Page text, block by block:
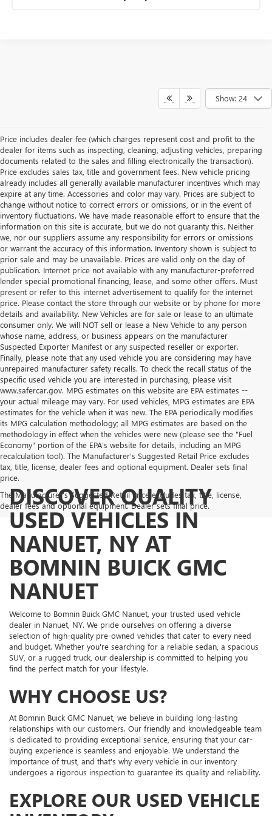
Show: 24
Price includes dealer fee (which charges represent cost and profit to the
dealer for items such as inspecting, cleaning, adjusting vehicles, preparing
documents related to the sales and filling electronically the transaction).
Price excludes sales tax, title and government fees. New vehicle pricing
already includes all generally available manufacturer incentives which may
expire at any time. Accessories and color may vary. Prices are subject to
change without notice to correct errors or omissions, or in the event of
inventory fluctuations. We have made reasonable effort to ensure that the
information on this site is accurate, but we do not guaranty this. Neither
we, nor our suppliers assume any responsibility for errors or omissions
or warrant the accuracy of this information. Inventory shown is subject to
prior sale and may be unavailable. Prices are valid only on the day of
publication. Internet price not available with any manufacturer-preferred
lender special promotional financing, lease, and some other offers. Must
present or refer to this internet advertisement to qualify for the internet
price. Please contact the store through our website or by phone for more
details and availability. New Vehicles are for sale or lease to an ultimate
consumer only. We will NOT sell or lease a New Vehicle to any person
whose name, address, or business appears on the manufacturer
Suspected Exporter Manifest or any suspected reseller or exporter.
Finally, please note that any used vehicle you are considering may have
unrepaired manufacturer safety recalls. To check the recall status of the
specific used vehicle you are interested in purchasing, please visit
www.safercar.gov. MPG estimates on this website are EPA estimates --
your actual mileage may vary. For used vehicles, MPG estimates are EPA
estimates for the vehicle when it was new. The EPA periodically modifies
its MPG calculation methodology; all MPG estimates are based on the
methodology in effect when the vehicles were new (please see the "Fuel
Economy" portion of the EPA's website for details, including an MPG
recalculation tool). The Manufacturer's Suggested Retail Price excludes
tax, title, license, dealer fees and optional equipment. Dealer sets final
price.
The Manufacturer's Suggested Retail Price excludes tax, title, license,
dealer fees and optional equipment. Dealer sets final price.
DISCOVER QUALITY
USED VEHICLES IN
NANUET, NY AT
BOMNIN BUICK GMC
NANUET
Welcome to Bomnin Buick GMC Nanuet, your trusted used vehicle
dealer in Nanuet, NY. We pride ourselves on offering a diverse
selection of high-quality pre-owned vehicles that cater to every need
and budget. Whether you're searching for a reliable sedan, a spacious
SUV, or a rugged truck, our dealership is committed to helping you
find the perfect match for your lifestyle.
WHY CHOOSE US?
At Bomnin Buick GMC Nanuet, we believe in building long-lasting
relationships with our customers. Our friendly and knowledgeable team
is dedicated to providing exceptional service, ensuring that your car-
buying experience is seamless and enjoyable. We understand the
importance of trust, and that's why every vehicle in our inventory
undergoes a rigorous inspection to guarantee its quality and reliability.
EXPLORE OUR USED VEHICLE